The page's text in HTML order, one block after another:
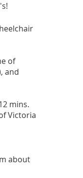
of
and
mins.
Victoria
about